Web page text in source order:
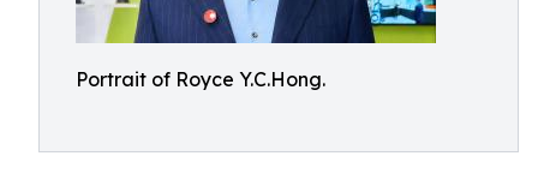
Portrait of Royce Y.C.Hong.